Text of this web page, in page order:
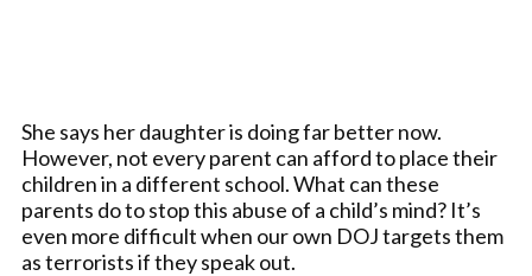
She says her daughter is doing far better now.
However, not every parent can afford to place their
children in a different school. What can these
parents do to stop this abuse of a child’s mind? It’s
even more difficult when our own DOJ targets them
as terrorists if they speak out.